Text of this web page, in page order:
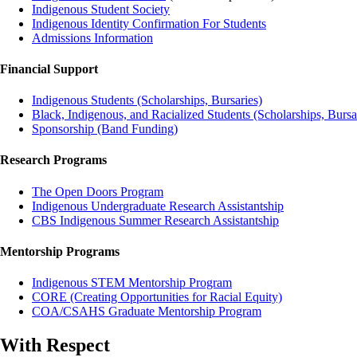
Indigenous Student Society
Indigenous Identity Confirmation For Students
Admissions Information
Financial Support
Indigenous Students (Scholarships, Bursaries)
Black, Indigenous, and Racialized Students (Scholarships,
Sponsorship (Band Funding)
Research Programs
The Open Doors Program
Indigenous Undergraduate Research Assistantship
CBS Indigenous Summer Research Assistantship
Mentorship Programs
Indigenous STEM Mentorship Program
CORE (Creating Opportunities for Racial Equity)
COA/CSAHS Graduate Mentorship Program
With Respect